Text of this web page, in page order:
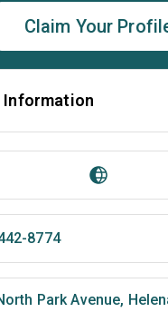
Claim Your
Information
8774
Park Avenue,